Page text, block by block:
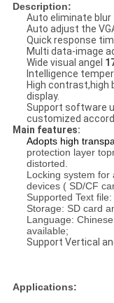
Description:
Auto eliminate
Auto adjust the
Quick response
Multi data-image
Wide visual angel
Intelligence
High contrast,high
display.
Support software
customized
Main features:
Adopts high
protection layer
distorted.
Locking system for
devices ( SD/CF
Supported Text file:
Storage: SD card
Language:
available;
Support Vertical
Applications: